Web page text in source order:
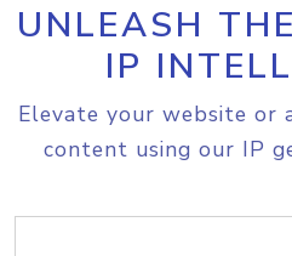
UNLEASH
IP
Elevate your website or
content using our IP